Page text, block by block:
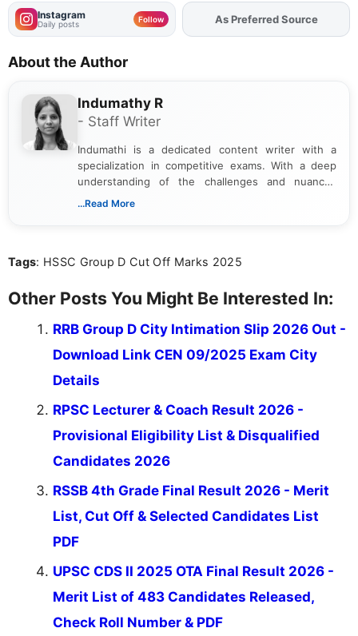
Instagram
Daily posts Follow AddFJAon
About the Author
Indumathy R
- Staff Writer
Indumathi is a dedicated content writer with a
specialization in competitive exams. With a deep
understanding of the challenges and nuances
associated with preparing for competitive exams,
the latest exam trends, Indumathi’s writing offers
...Read More
Tags: HSSC Group D Cut Off Marks 2025
Other Posts You Might Be Interested In:
RRB Group D City Intimation Slip 2026 Out -
Download Link CEN 09/2025 Exam City
Details
RPSC Lecturer & Coach Result 2026 -
Provisional Eligibility List & Disqualified
Candidates 2026
RSSB 4th Grade Final Result 2026 - Merit
List, Cut Off & Selected Candidates List
PDF
UPSC CDS II 2025 OTA Final Result 2026 -
Merit List of 483 Candidates Released,
Check Roll Number & PDF